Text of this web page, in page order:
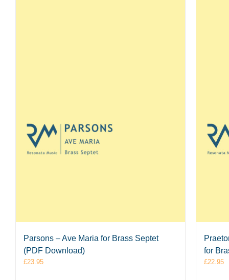
Parsons – Ave Maria for Brass Septet
(PDF Download)
£23.95
for
£22.95